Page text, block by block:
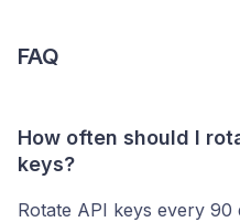
FAQ
How often should I
keys?
Rotate API keys every 90